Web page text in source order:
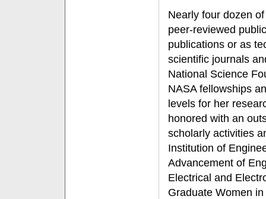
Nearly four dozen
peer-reviewed
publications or as
scientific journals
National Science
NASA fellowships
levels for her
honored with an
scholarly activities
Institution of
Advancement of
Electrical and
Graduate Women